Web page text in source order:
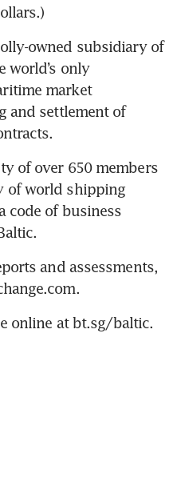
owned subsidiary of
world’s only
market
and settlement of
of over 650 members
of world shipping
code of business
and assessments,
online at bt.sg/baltic.